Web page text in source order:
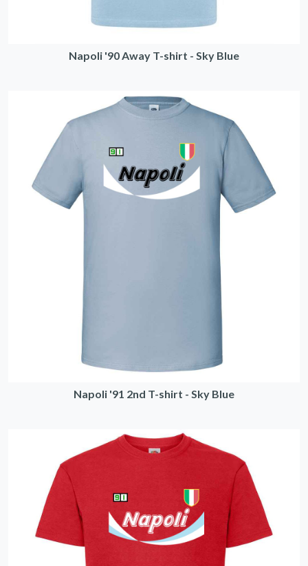
Napoli '90 Away T-shirt - Sky Blue
Napoli '91 2nd T-shirt - Sky Blue